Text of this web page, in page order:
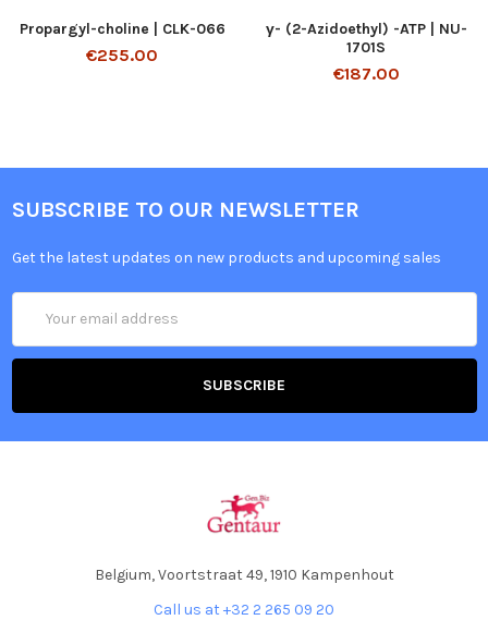
Propargyl-choline | CLK-066
€255.00
γ- (2-Azidoethyl) -ATP | NU-
1701S
€187.00
SUBSCRIBE TO OUR NEWSLETTER
Get the latest updates on new products and upcoming sales
Address
Belgium, Voortstraat 49, 1910 Kampenhout
Call us at +32 2 265 09 20